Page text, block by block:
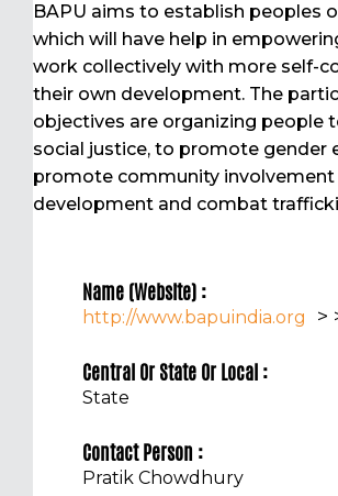
BAPU aims to establish peoples
which will have help in
work collectively with more self-
their own development. The
objectives are organizing people
social justice, to promote gender
promote community involvement
development and combat
Name (Website) :
http://www.bapuindia.org
Central Or State Or Local :
State
Contact Person :
Pratik Chowdhury
>